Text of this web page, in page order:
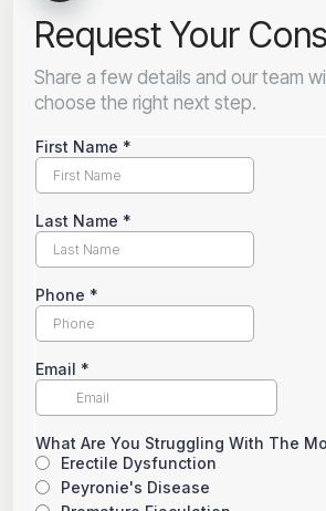
Request Your
Share a few details and our team
choose the right next step.